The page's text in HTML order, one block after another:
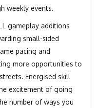
weekly events.
gameplay additions
small-sided
pacing and
more opportunities to
Energised skill
excitement of going
number of ways you